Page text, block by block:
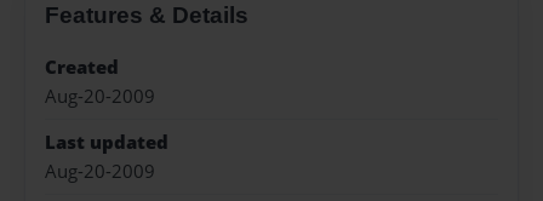
Features & Details
Created
Aug-20-2009
Last updated
Aug-20-2009